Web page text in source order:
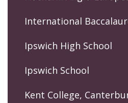
International
Ipswich High School
Ipswich School
Kent College,